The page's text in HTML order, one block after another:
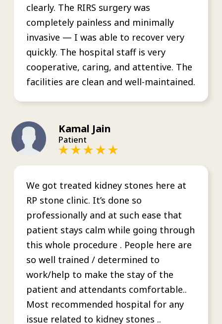
clearly. The RIRS surgery was
completely painless and minimally
invasive — I was able to recover very
quickly. The hospital staff is very
cooperative, caring, and attentive. The
facilities are clean and well-maintained.
Kamal Jain
Patient
We got treated kidney stones here at
RP stone clinic. It’s done so
professionally and at such ease that
patient stays calm while going through
this whole procedure . People here are
so well trained / determined to
work/help to make the stay of the
patient and attendants comfortable..
Most recommended hospital for any
issue related to kidney stones ..